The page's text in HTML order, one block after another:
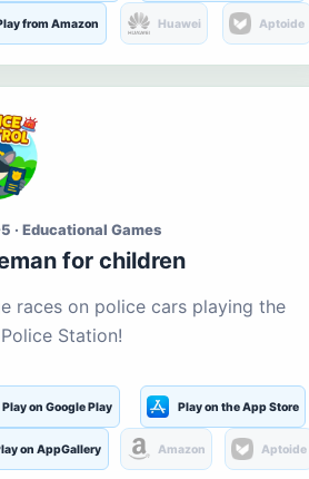
from Amazon Huawei Aptoide
· Educational Games
for children
races on police cars playing the
Station!
Play on Google Play Play on the App Store
on AppGallery Amazon Aptoide